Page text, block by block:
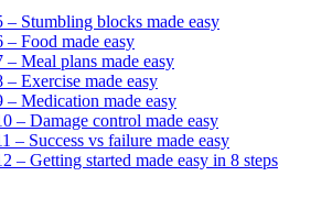
– Stumbling blocks made easy
– Food made easy
– Meal plans made easy
– Exercise made easy
– Medication made easy
– Damage control made easy
– Success vs failure made easy
– Getting started made easy in 8 steps